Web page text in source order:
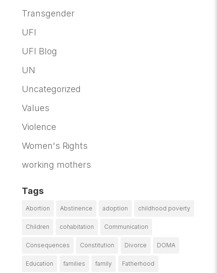
Transgender
UFI
UFI Blog
UN
Uncategorized
Values
Violence
Women's Rights
working mothers
Tags
Abortion Abstinence adoption childhood poverty
Children cohabitation Communication
Consequences Constitution Divorce DOMA
Education families family Fatherhood